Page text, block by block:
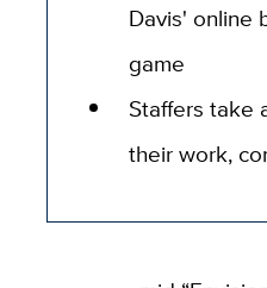
Davis' online
game
Staffers take
their work,